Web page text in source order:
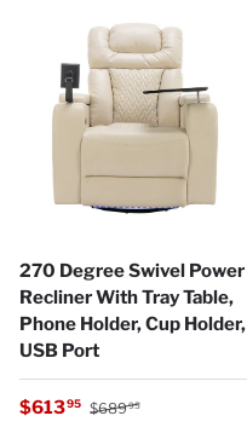
270 Degree Swivel Power
Recliner With Tray Table,
Phone Holder, Cup Holder,
USB Port
Sale price
$61395 Regular price
$68995